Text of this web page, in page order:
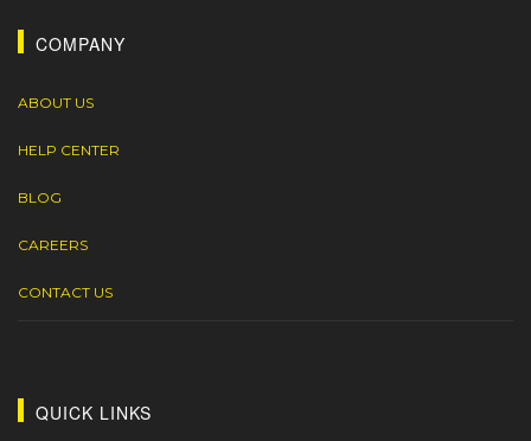
COMPANY
ABOUT US
HELP CENTER
BLOG
CAREERS
CONTACT US
QUICK LINKS